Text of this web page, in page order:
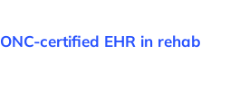
ONC-certified EHR in rehab